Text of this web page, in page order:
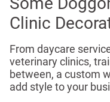
Clinic
From daycare
veterinary clinics,
between, a custom
add style to your